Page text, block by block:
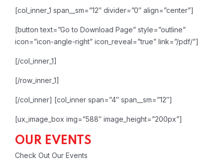
[col_inner_1 span__sm=”12″ divider=”0″ align=”center”]
[button text=”Go to Download Page” style=”outline”
icon=”icon-angle-right” icon_reveal=”true” link=”/pdf/”]
[/col_inner_1]
[/row_inner_1]
[/col_inner] [col_inner span=”4″ span__sm=”12″]
[ux_image_box img=”588″ image_height=”200px”]
OUR EVENTS
Check Out Our Events